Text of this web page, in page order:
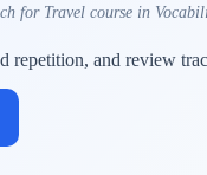
for Travel course in
repetition, and review